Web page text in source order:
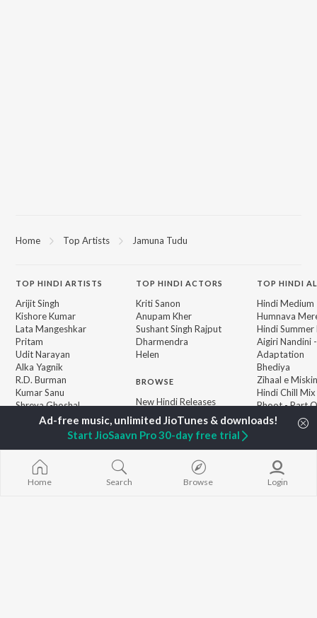
Home Top Artists Jamuna Tudu
TOP HINDI ARTISTS
Arijit Singh
Kishore Kumar
Lata Mangeshkar
Pritam
Udit Narayan
Alka Yagnik
R.D. Burman
Kumar Sanu
Shreya Ghoshal
TOPHINDI ACTORS
Kriti Sanon
Anupam Kher
Sushant Singh Rajput
Dharmendra
Helen
BROWSE
New Hindi Releases
Featured Hindi Playlists
Weekly Top Songs
Top Artists
Top Charts
Top Hindi Radios
TOP HINDI
Hindi Medium
Humnava
Hindi Summer
Aigiri Nandini
Adaptation
Bhediya
Zihaal e Miskin
Hindi Chill Mix
Bhoot - Part
Haunted Ship
Bepanah
Home Search Browse Login
Start JioSaavn Pro 30-day free trial